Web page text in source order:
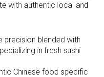
with authentic local and
precision blended with
in fresh sushi
Chinese food specific